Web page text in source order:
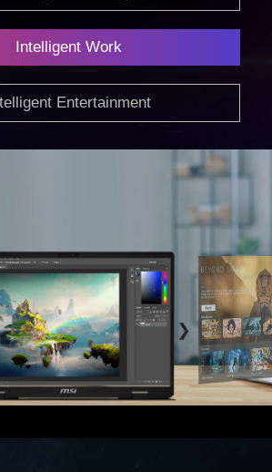
Intelligent Gaming
Intelligent Work
Entertainment